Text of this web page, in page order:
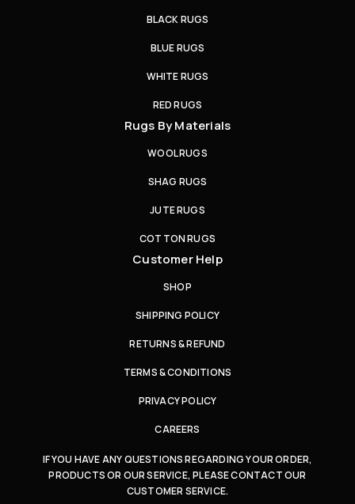
BLACK RUGS
BLUE RUGS
WHITE RUGS
RED RUGS
Rugs By Materials
WOOL RUGS
SHAG RUGS
JUTE RUGS
COTTON RUGS
Customer Help
SHOP
SHIPPING POLICY
RETURNS & REFUND
TERMS & CONDITIONS
PRIVACY POLICY
CAREERS
IF YOU HAVE ANY QUESTIONS REGARDING YOUR ORDER,
PRODUCTS OR OUR SERVICE, PLEASE CONTACT OUR
CUSTOMER SERVICE.